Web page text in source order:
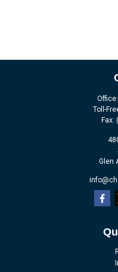
Office:
Toll-
Fax:
Glen